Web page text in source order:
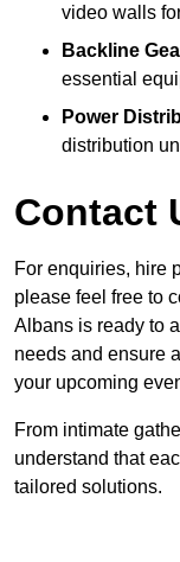
video walls
Backline
essential
Power
distribution
Contact
For enquiries, hire
please feel free to
Albans is ready to
needs and ensure
your upcoming
From intimate
understand that
tailored solutions.